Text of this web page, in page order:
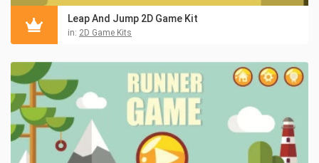
Leap And Jump 2D Game Kit
in: 2D Game Kits